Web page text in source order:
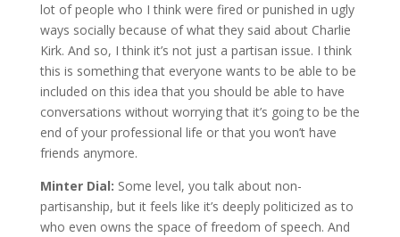
lot of people who I think were fired or punished in ugly
ways socially because of what they said about Charlie
Kirk. And so, I think it’s not just a partisan issue. I think
this is something that everyone wants to be able to be
included on this idea that you should be able to have
conversations without worrying that it’s going to be the
end of your professional life or that you won’t have
friends anymore.
Minter Dial: Some level, you talk about non-
partisanship, but it feels like it’s deeply politicized as to
who even owns the space of freedom of speech. And